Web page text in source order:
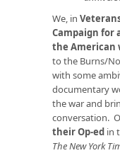
We, in
Campaign for
the American
to the Burns/
with some
documentary
the war and
conversation.
their Op-ed in
The New York